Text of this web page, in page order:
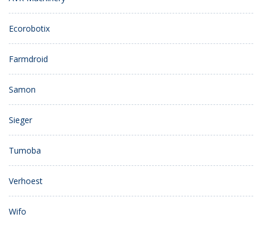
Ecorobotix
Farmdroid
Samon
Sieger
Tumoba
Verhoest
Wifo